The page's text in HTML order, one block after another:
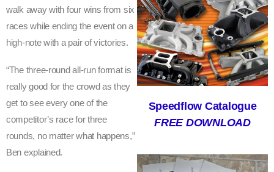
walk away with four wins from six
races while ending the event on a
high-note with a pair of victories.
“The three-round all-run format is
really good for the crowd as they
get to see every one of the
competitor’s race for three
rounds, no matter what happens,”
Ben explained.
Y
D
N
E
Y
O
Speedflow Catalogue
FREE DOWNLOAD